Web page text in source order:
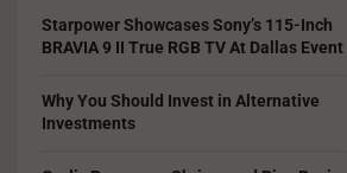
Starpower Showcases Sony’s 115-Inch
BRAVIA 9 II True RGB TV At Dallas Event
Why You Should Invest in Alternative
Investments